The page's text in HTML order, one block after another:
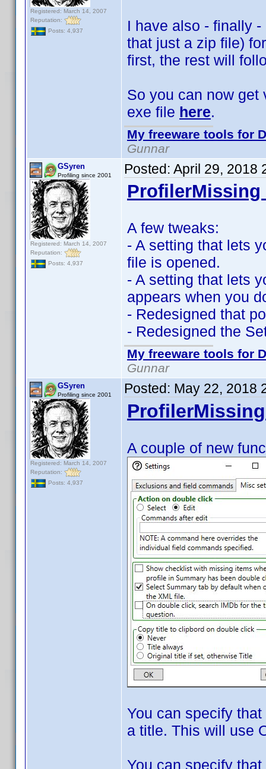
Registered: March 14, 2007
Reputation:
Posts: 4,937
I have also - finally
that just a zip file)
first, the rest will
So you can now get
exe file here.
My freeware tools for
Gunnar
GSyren
Profiling since 2001
Registered: March 14, 2007
Reputation:
Posts: 4,937
Posted: April 29, 2018
ProfilerMissing
A few tweaks:
- A setting that lets
file is opened.
- A setting that lets
appears when you
- Redesigned that
- Redesigned the
My freeware tools for
Gunnar
GSyren
Profiling since 2001
Registered: March 14, 2007
Reputation:
Posts: 4,937
Posted: May 22, 2018
A couple of new
You can specify
a title. This will use
You can specify